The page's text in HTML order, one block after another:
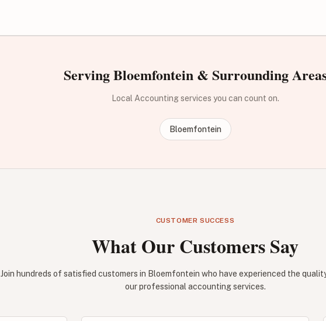
Serving Bloemfontein & Surrounding
Local Accounting services you can count on.
Bloemfontein
CUSTOMER SUCCESS
What Our Customers Say
Join hundreds of satisfied customers in Bloemfontein who have experienced the
our professional accounting services.